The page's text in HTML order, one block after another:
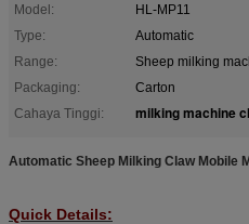
Model:
HL-MP11
Type:
Automatic
Range:
Sheep milking
Packaging:
Carton
Cahaya Tinggi:
milking machine
Automatic Sheep Milking Claw Mobile
Quick Details: